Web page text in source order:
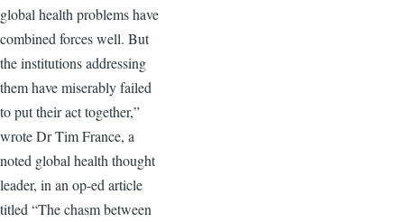
global health problems have
combined forces well. But
the institutions addressing
them have miserably failed
to put their act together,”
wrote Dr Tim France, a
noted global health thought
leader, in an op-ed article
titled “The chasm between